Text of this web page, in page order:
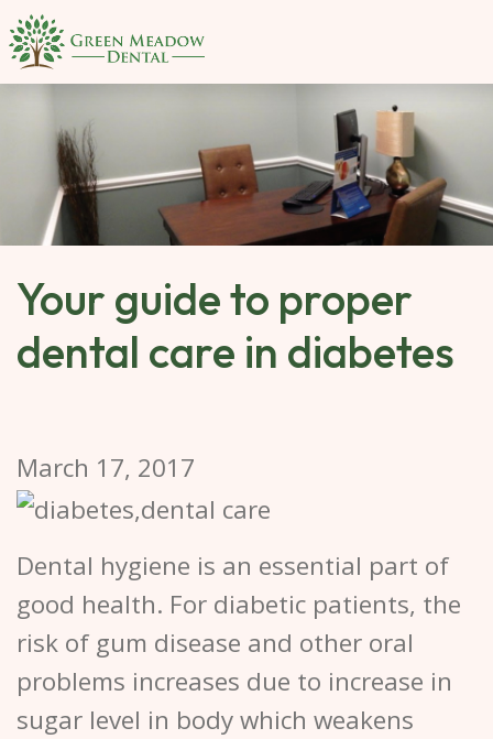
SKIP
TO
MAIN
Your guide to proper
dental care in diabetes
March 17, 2017
Dental hygiene is an essential part of
good health. For diabetic patients, the
risk of gum disease and other oral
problems increases due to increase in
sugar level in body which weakens